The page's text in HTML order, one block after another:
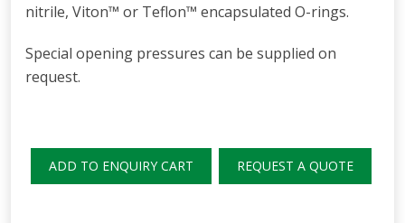
nitrile, Viton™ or Teflon™ encapsulated O-rings.
Special opening pressures can be supplied on
request.
ADD TO ENQUIRY CART REQUEST A QUOTE